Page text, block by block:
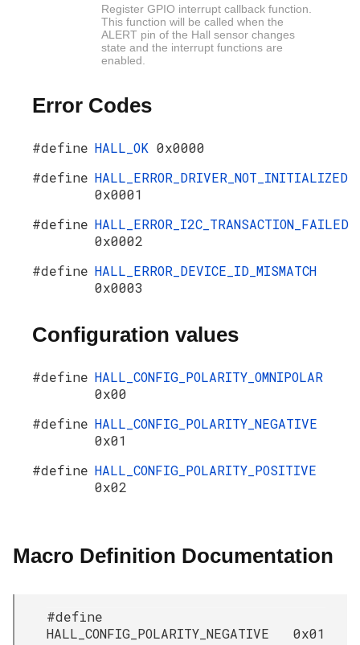
Register GPIO interrupt callback function.
This function will be called when the
ALERT pin of the Hall sensor changes
state and the interrupt functions are
enabled.
Error Codes
#define HALL_OK 0x0000
#define HALL_ERROR_DRIVER_NOT_INITIALIZED
0x0001
#define HALL_ERROR_I2C_TRANSACTION_FAILED
0x0002
#define HALL_ERROR_DEVICE_ID_MISMATCH
0x0003
Configuration values
#define HALL_CONFIG_POLARITY_OMNIPOLAR
0x00
#define HALL_CONFIG_POLARITY_NEGATIVE
0x01
#define HALL_CONFIG_POLARITY_POSITIVE
0x02
Macro Definition Documentation
#define
HALL_CONFIG_POLARITY_NEGATIVE 0x01